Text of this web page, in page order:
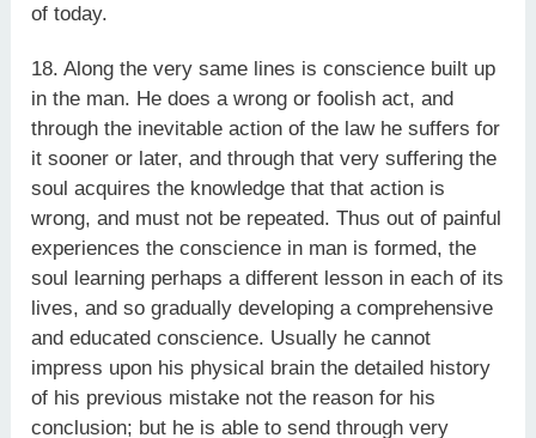
of today.
18. Along the very same lines is conscience built up
in the man. He does a wrong or foolish act, and
through the inevitable action of the law he suffers for
it sooner or later, and through that very suffering the
soul acquires the knowledge that that action is
wrong, and must not be repeated. Thus out of painful
experiences the conscience in man is formed, the
soul learning perhaps a different lesson in each of its
lives, and so gradually developing a comprehensive
and educated conscience. Usually he cannot
impress upon his physical brain the detailed history
of his previous mistake not the reason for his
conclusion; but he is able to send through very